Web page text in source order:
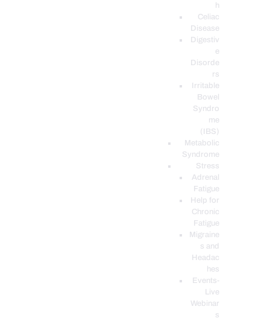
h
Celiac
Disease
Digestiv
e
Disorde
rs
Irritable
Bowel
Syndro
me
(IBS)
Metabolic
Syndrome
Stress
Adrenal
Fatigue
Help for
Chronic
Fatigue
Migraine
s and
Headac
hes
Events-
Live
Webinar
s